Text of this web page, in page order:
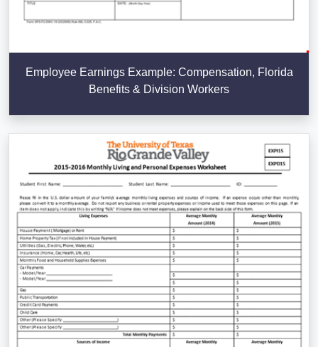
Employee Earnings Example: Compensation, Florida
Benefits & Division Workers